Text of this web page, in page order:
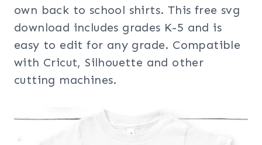
own back to school shirts. This free svg
download includes grades K-5 and is
easy to edit for any grade. Compatible
with Cricut, Silhouette and other
cutting machines.